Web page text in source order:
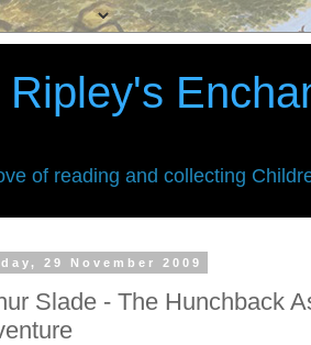
Ripley's
of reading and collecting
29 November 2009
Slade - The Hunchback